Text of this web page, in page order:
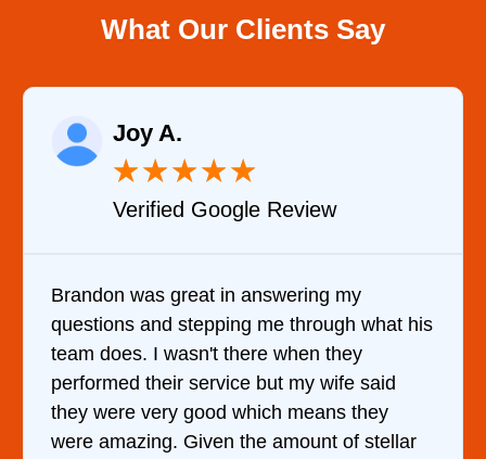
What Our Clients Say
answering my
me through what his
when they
but my wife said
which means they
the amount of stellar
It was a pleasure
came out to my home
him and fixed my dryer
hour. His price was
and kept me informed
doing the entire time. I